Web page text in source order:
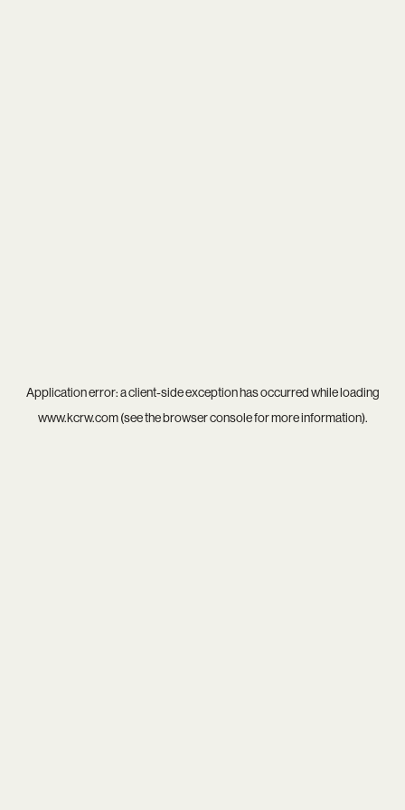
Application error: aclient-side exception has occurred while loading
www.kcrw.com(see thebrowser consolefor more information).